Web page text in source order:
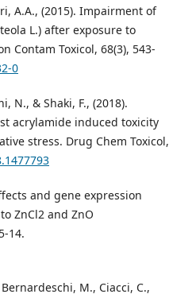
A.A., (2015). Impairment of
L.) after exposure to
Contam Toxicol, 68(3), 543-
0
N., & Shaki, F., (2018).
acrylamide induced toxicity
stress. Drug Chem Toxicol,
and gene expression
ZnCl2 and ZnO
14.
M., Ciacci, C.,